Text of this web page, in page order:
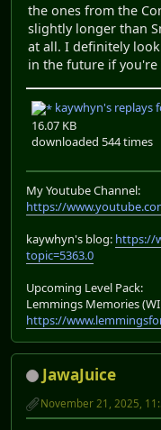
the ones from the
slightly longer than
at all. I definitely
in the future if
kaywhyn's replays
16.07 KB
downloaded 544 times
My Youtube Channel:
https://
kaywhyn's blog: https://
topic=5363.0
Upcoming Level Pack:
Lemmings Memories
https://
JawaJuice
November 21, 2025,